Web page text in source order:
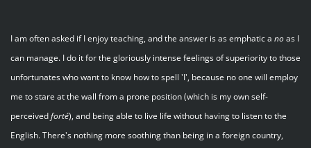
I am often asked if I enjoy teaching, and the answer is as emphatic a noas I
can manage. I do it for the gloriously intense feelings of superiority to those
unfortunates who want to know how to spell 'I', because no one will employ
me to stare at the wall from a prone position (which is my own self-
perceivedforté), and being able to live life without having to listen to the
English. There's nothing more soothing than being in a foreign country,